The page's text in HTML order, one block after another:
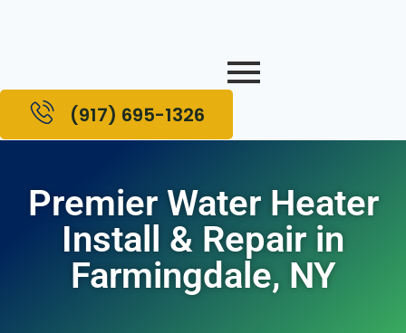
(917) 695-1326
Premier Water Heater
Install & Repair in
Farmingdale, NY